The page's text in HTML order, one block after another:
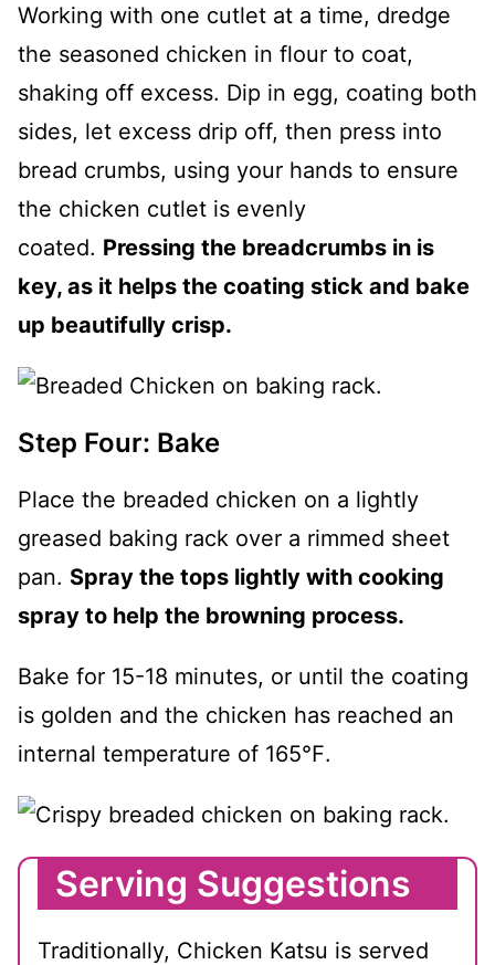
Working with one cutlet at a time, dredge
the seasoned chicken in flour to coat,
shaking off excess. Dip in egg, coating both
sides, let excess drip off, then press into
bread crumbs, using your hands to ensure
the chicken cutlet is evenly
coated. Pressing the breadcrumbs in is
key, as it helps the coating stick and bake
up beautifully crisp.
Step Four: Bake
Place the breaded chicken on a lightly
greased baking rack over a rimmed sheet
pan. Spray the tops lightly with cooking
spray to help the browning process.
Bake for 15-18 minutes, or until the coating
is golden and the chicken has reached an
internal temperature of 165℉.
Serving Suggestions
Traditionally, Chicken Katsu is served